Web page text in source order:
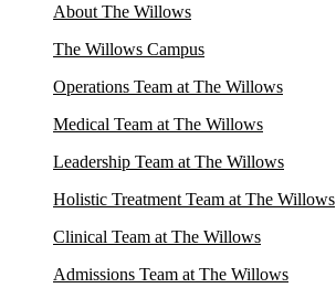
About The Willows
The Willows Campus
Operations Team at The Willows
Medical Team at The Willows
Leadership Team at The Willows
Holistic Treatment Team at The Willows
Clinical Team at The Willows
Admissions Team at The Willows